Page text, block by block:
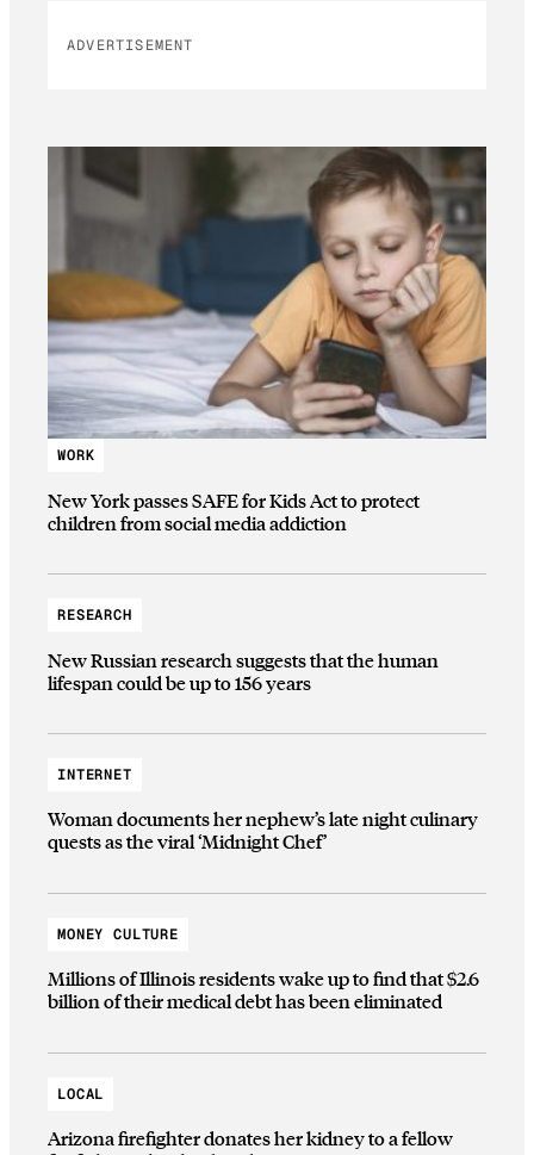
ADVERTISEMENT
WORK
New York passes SAFE for Kids Act to protect
children from social media addiction
RESEARCH
New Russian research suggests that the human
lifespan could be up to 156 years
INTERNET
Woman documents her nephew’s late night culinary
quests as the viral ‘Midnight Chef’
MONEY CULTURE
Millions of Illinois residents wake up to find that $2.6
billion of their medical debt has been eliminated
LOCAL
Arizona firefighter donates her kidney to a fellow